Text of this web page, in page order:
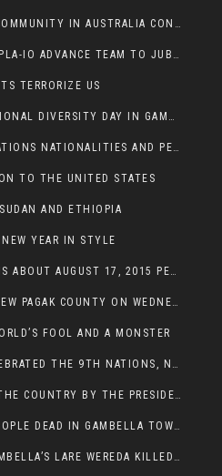
THE ETHIOPIAN GAMBELLA COMMUNITY IN AUSTRALIA CONDEMNS THE VIOLENCE
WILL THE RETURN OF THE SPLA-IO ADVANCE TEAM TO JUBA THWART ANY DANGER FOR KIIR?
TERRORIZE US
ETHIOPIANS CELEBRATE NATIONAL DIVERSITY DAY IN GAMBELLA TOWN
GAMBELLIANS CELEBRATE NATIONS NATIONALITIES AND PEOPLES DAY WITH JOY
TO THE UNITED STATES
AND ETHIOPIA
YEAR IN STYLE
ANALYSIS AND OBSERVATIONS ABOUT AUGUST 17, 2015 PEACE TALKS ON SOUTH SUDAN IN ADDIS ABABA ETHIOPIA,
THE CELEBRATION OF THE NEW PAGAK COUNTY ON WEDNESDAY MAY 27, 2015
FOOL AND A MONSTER
ETHIOPIANS IN SYDNEY CELEBRATED THE 9TH NATIONS, NATIONALITIES AND PEOPLE’S DAY
WILL SALVA KIIR STILL RUN THE COUNTRY BY THE PRESIDENTIAL DECREE IF HE SURVIVES THE CALL TO STEP DOWN?
FAMILY FEUD LEFT THREE PEOPLE DEAD IN GAMBELLA TOWN
FATAL CAR ACCIDENTS IN GAMBELLA’S LARE WEREDA KILLED TWO